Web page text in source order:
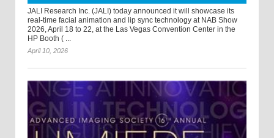
JALI Research Inc. (JALI) today announced it will showcase its
real-time facial animation and lip sync technology at NAB Show
2026, April 18 to 22, at the Las Vegas Convention Center in the
HP Booth ( ...
April 10, 2026